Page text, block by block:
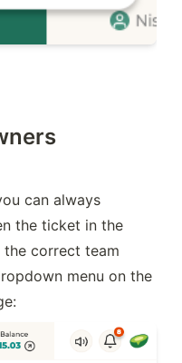
can always
the ticket in the
the correct team
menu on the